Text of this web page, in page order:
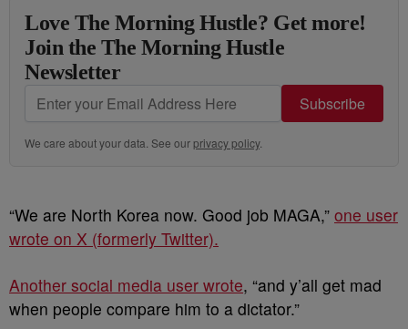
Love The Morning Hustle? Get more!
Join the The Morning Hustle
Newsletter
Subscribe
We care about your data. See ourprivacy policy.
“We are North Korea now. Good job MAGA,” one user
wrote on X (formerly Twitter).
Another social media user wrote, “and y’all get mad
when people compare him to a dictator.”